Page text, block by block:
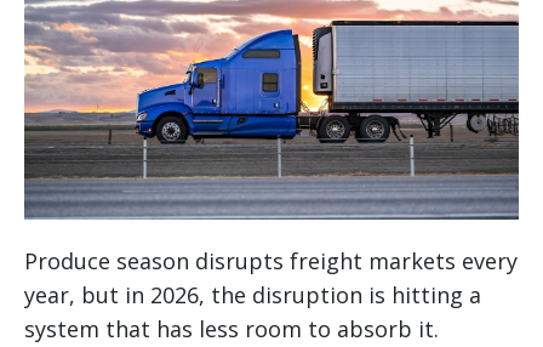
Produce season disrupts freight markets every
year, but in 2026, the disruption is hitting a
system that has less room to absorb it.